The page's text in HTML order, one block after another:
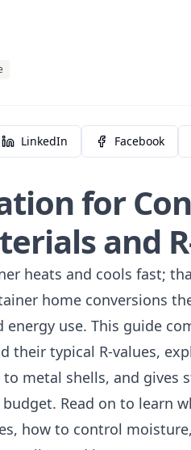
LinkedIn Facebook
for
and
heats and cools fast;
home conversions
use. This guide
their typical R-values,
metal shells, and gives
budget. Read on to learn
how to control